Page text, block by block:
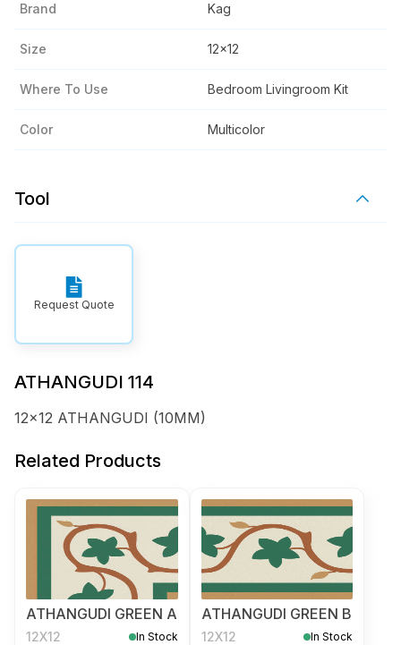
Brand Kag
Size 12x12
Where To Use Bedroom Livingroom Kit
Color Multicolor
Tool
Request Quote
ATHANGUDI 114
12x12 ATHANGUDI (10MM)
Related Products
ATHANGUDI GREEN A
12X12 In Stock
ATHANGUDI GREEN B
12X12 In Stock